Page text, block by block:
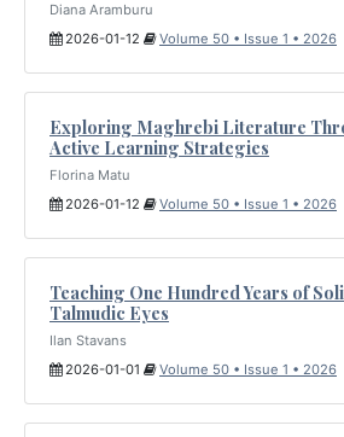
Diana Aramburu
2026-01-12
Volume 50 • Issue 1 • 2026
Exploring Maghrebi Literature
Active Learning Strategies
Florina Matu
2026-01-12
Volume 50 • Issue 1 • 2026
Teaching One Hundred Years of
Talmudic Eyes
Ilan Stavans
2026-01-01
Volume 50 • Issue 1 • 2026